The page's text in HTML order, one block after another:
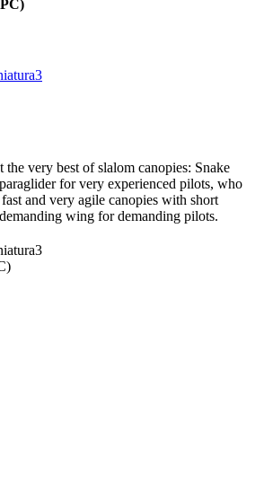
the very best of slalom canopies: Snake
for very experienced pilots, who
and very agile canopies with short
wing for demanding pilots.